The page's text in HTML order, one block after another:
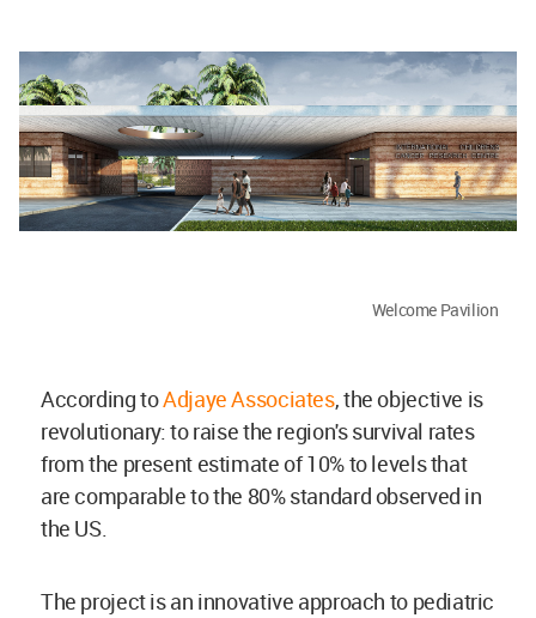
Welcome Pavilion
According toAdjaye Associates, the objective is
revolutionary: to raise the region's survival rates
from the present estimate of 10% to levels that
are comparable to the 80% standard observed in
the US.
The project is an innovative approach to pediatric